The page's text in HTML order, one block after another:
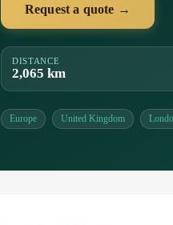
Request a quote →
DISTANCE
2,065 km
Europe United Kingdom